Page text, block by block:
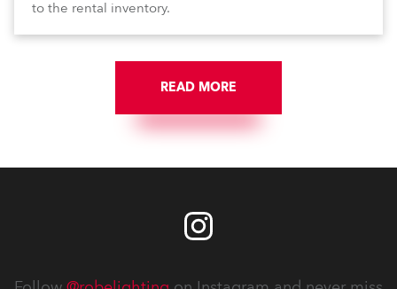
to the rental inventory.
READ MORE